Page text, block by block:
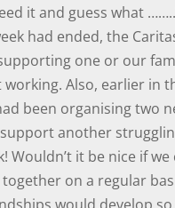
it and guess what
had ended, the
one or our
Also, earlier in
been organising two
another
Wouldn’t it be nice if
on a regular